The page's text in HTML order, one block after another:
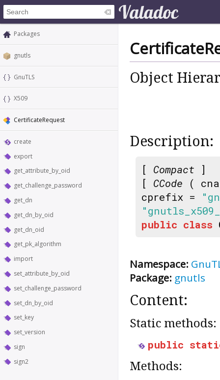
Packages
gnutls
GnuTLS
X509
CertificateRequest
create
export
get_attribute_by_oid
get_challenge_password
get_dn
get_dn_by_oid
get_dn_oid
get_pk_algorithm
import
set_attribute_by_oid
set_challenge_password
set_dn_by_oid
set_key
set_version
sign
sign2
Object
Description:
[ Compact ]
[ CCode (
cprefix =
public class
Namespace:
Package: gnutls
Content:
Static methods:
public
Methods: